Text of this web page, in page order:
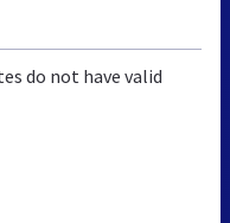
do not have valid